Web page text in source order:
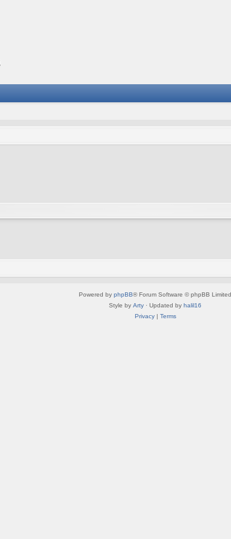
Powered by phpBB® Forum Software © phpBB Limited
Style by Arty · Updated by halil16
Privacy| Terms